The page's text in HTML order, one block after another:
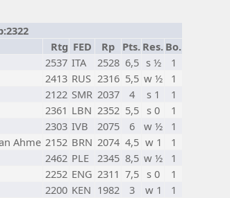
Rtg FED Rp Pts. Res. Bo.
2537 ITA 2528 6,5 s ½
1
2413 RUS 2316 5,5 w ½
1
2122 SMR 2037 4 s 1
1
2361 LBN 2352 5,5 s 0
1
2303 IVB 2075 6 w ½
1
Ahme 2152 BRN 2074 4,5 w 1
1
2462 PLE 2345 8,5 w ½
1
2252 ENG 2311 7,5 s 0
1
2200 KEN 1982 3 w 1
1